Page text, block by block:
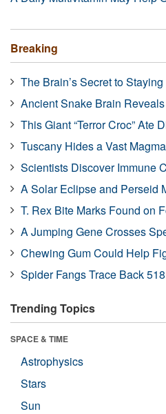
Breaking
The Brain’s Secret to
Ancient Snake Brain
This Giant “Terror Croc” Ate
Tuscany Hides a Vast
Scientists Discover Immune
A Solar Eclipse and Perseid
T. Rex Bite Marks Found on
A Jumping Gene Crosses
Chewing Gum Could Help
Spider Fangs Trace Back
Trending Topics
SPACE & TIME
Astrophysics
Stars
Sun